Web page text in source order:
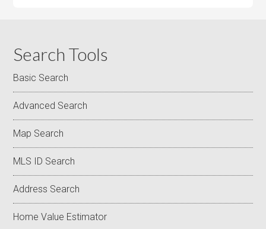
Search Tools
Basic Search
Advanced Search
Map Search
MLS ID Search
Address Search
Home Value Estimator